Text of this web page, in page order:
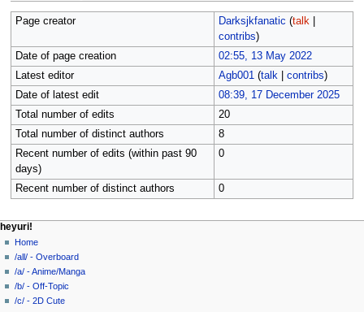
Page creator Darksjkfanatic (talk|
contribs)
Date of page creation
02:55, 13 May 2022
Latest editor
Agb001 (talk| contribs)
Date of latest edit
08:39, 17 December 2025
Total number of edits
20
Total number of distinct authors
8
Recent number of edits (within past 90
days)
0
Recent number of distinct authors 0
N
a
v
g
page actions
page
discussion
read
view
source
personal tools
create
account
log
in
heyuri!
Home
/all/ - Overboard
/a/ - Anime/Manga
/b/ - Off-Topic
/c/ - 2D Cute